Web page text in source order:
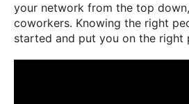
your network from the top
coworkers. Knowing the right
started and put you on the right